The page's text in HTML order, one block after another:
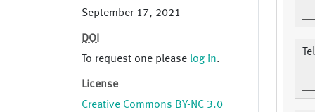
September 17, 2021
DOI
To request one please log in.
License
Creative Commons BY-NC 3.0